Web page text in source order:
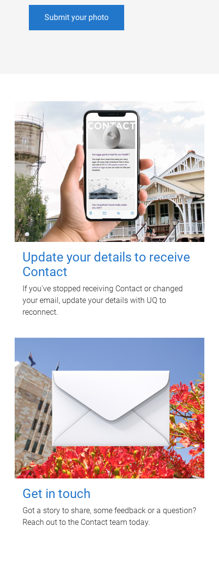
Submit your photo
Update your details to receive
Contact
If you've stopped receiving Contact or changed
your email, update your details with UQ to
reconnect.
Get in touch
Got a story to share, some feedback or a question?
Reach out to the Contact team today.